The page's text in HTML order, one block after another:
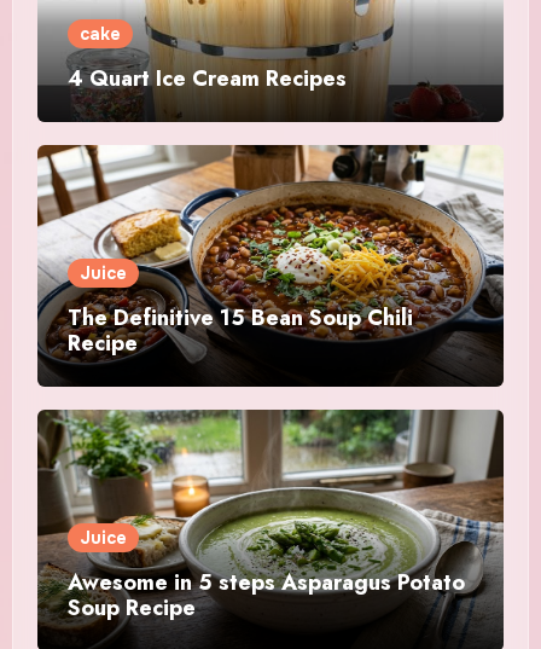
cake
4 Quart Ice Cream Recipes
Juice
The Definitive 15 Bean Soup Chili
Recipe
Juice
Awesome in 5 steps Asparagus Potato
Soup Recipe